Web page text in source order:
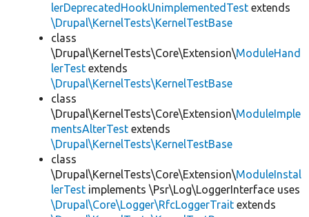
lerDeprecatedHookUnimplementedTest extends
\Drupal\KernelTests\KernelTestBase
class
\Drupal\KernelTests\Core\Extension\ModuleHand
lerTest extends
\Drupal\KernelTests\KernelTestBase
class
\Drupal\KernelTests\Core\Extension\ModuleImple
mentsAlterTest extends
\Drupal\KernelTests\KernelTestBase
class
\Drupal\KernelTests\Core\Extension\ModuleInstal
lerTest implements \Psr\Log\LoggerInterface uses
\Drupal\Core\Logger\RfcLoggerTrait extends